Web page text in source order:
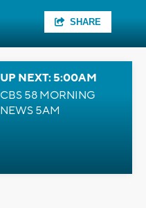
SHARE
UP NEXT: 5:00AM
CBS 58 MORNING
NEWS 5AM